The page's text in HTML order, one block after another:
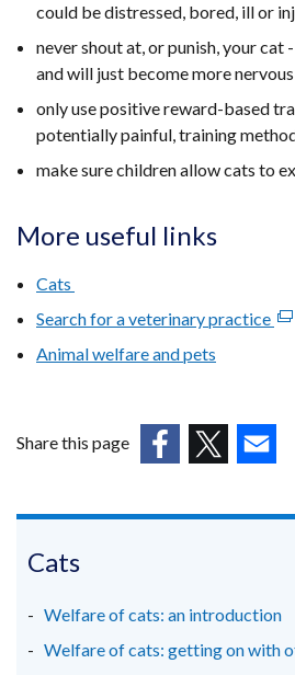
could be distressed, bored, ill or
never shout at, or punish, your cat
and will just become more
only use positive reward-based
potentially painful, training
make sure children allow cats to
More useful links
Cats
Search for a veterinary practice
a
Animal welfare and pets
Share this page
new
/
new
/
new
/
Cats
Welfare of cats: an introduction
Welfare of cats: getting on with